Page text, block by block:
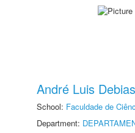
André Luis
School: Faculdade de
Department: